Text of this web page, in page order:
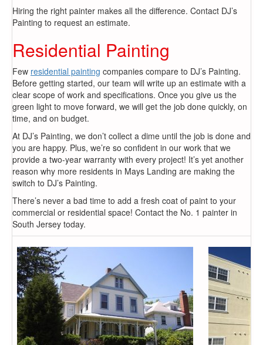
Hiring the right painter makes all the difference. Contact DJ’s
Painting to request an estimate.
Residential Painting
Few residential painting companies compare to DJ’s Painting.
Before getting started, our team will write up an estimate with a
clear scope of work and specifications. Once you give us the
green light to move forward, we will get the job done quickly, on
time, and on budget.
At DJ’s Painting, we don’t collect a dime until the job is done and
you are happy. Plus, we’re so confident in our work that we
provide a two-year warranty with every project! It’s yet another
reason why more residents in Mays Landing are making the
switch to DJ’s Painting.
There’s never a bad time to add a fresh coat of paint to your
commercial or residential space! Contact the No. 1 painter in
South Jersey today.